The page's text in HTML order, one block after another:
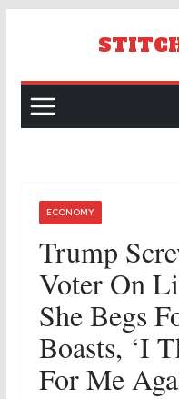
ECONOMY
Trump
Voter On
She Begs
Boasts, ‘I
For Me